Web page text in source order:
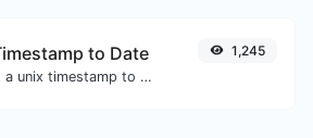
to Date
Convert a unix timestamp to UTC and your local date.
1,245